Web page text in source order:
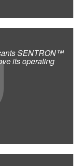
SENTRON™
its operating